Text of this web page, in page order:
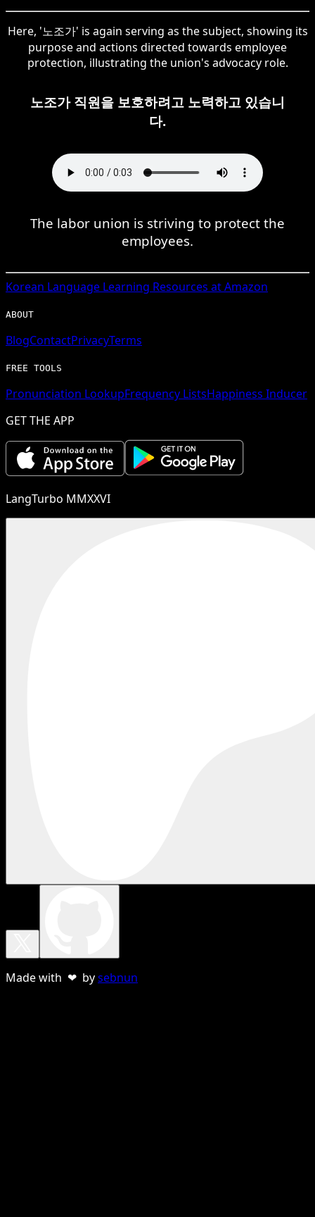
Here, '노조가' is again serving as the subject, showing its
purpose and actions directed towards employee
protection, illustrating the union's advocacy role.
노조가 직원을 보호하려고 노력하고 있습니
다.
The labor union is striving to protect the
employees.
Korean Language Learning Resources at Amazon
ABOUT
BlogContactPrivacyTerms
FREE TOOLS
Pronunciation LookupFrequency ListsHappiness Inducer
GET THE APP
LangTurbo MMXXVI
Made with ❤ bysebnun